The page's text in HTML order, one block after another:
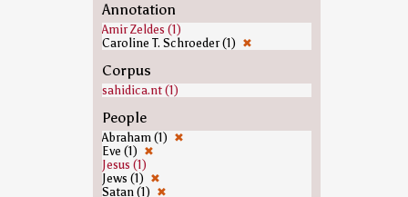
Annotation
Amir Zeldes (1)
Caroline T. Schroeder (1) ✖
Corpus
sahidica.nt (1)
People
Abraham (1) ✖
Eve (1) ✖
Jesus (1)
Jews (1) ✖
Satan (1) ✖